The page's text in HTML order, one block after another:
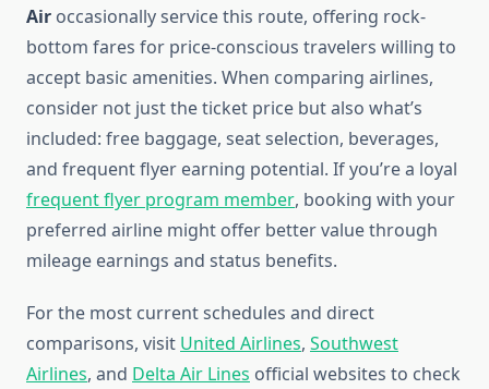
Air occasionally service this route, offering rock-
bottom fares for price-conscious travelers willing to
accept basic amenities. When comparing airlines,
consider not just the ticket price but also what’s
included: free baggage, seat selection, beverages,
and frequent flyer earning potential. If you’re a loyal
frequent flyer program member, booking with your
preferred airline might offer better value through
mileage earnings and status benefits.
For the most current schedules and direct
comparisons, visit United Airlines, Southwest
Airlines, and Delta Air Lines official websites to check